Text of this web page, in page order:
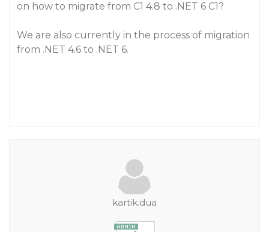
on how to migrate from C1 4.8 to .NET 6 C1?
We are also currently in the process of migration
from .NET 4.6 to .NET 6.
kartik.dua